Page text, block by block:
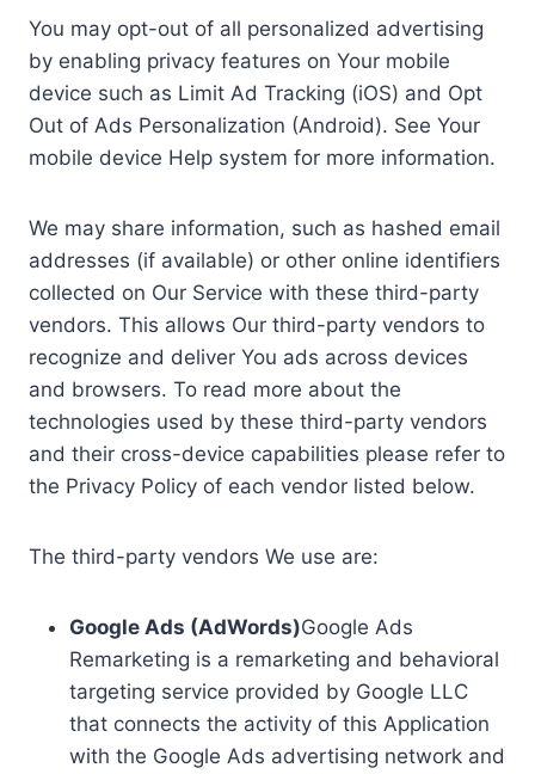
You may opt-out of all personalized advertising
by enabling privacy features on Your mobile
device such as Limit Ad Tracking (iOS) and Opt
Out of Ads Personalization (Android). See Your
mobile device Help system for more information.
We may share information, such as hashed email
addresses (if available) or other online identifiers
collected on Our Service with these third-party
vendors. This allows Our third-party vendors to
recognize and deliver You ads across devices
and browsers. To read more about the
technologies used by these third-party vendors
and their cross-device capabilities please refer to
the Privacy Policy of each vendor listed below.
The third-party vendors We use are:
Google Ads (AdWords)Google Ads
Remarketing is a remarketing and behavioral
targeting service provided by Google LLC
that connects the activity of this Application
with the Google Ads advertising network and